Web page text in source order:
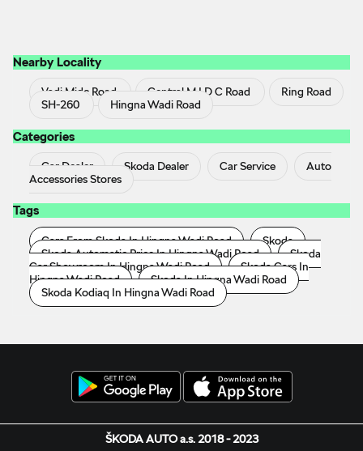
Nearby Locality
Vadi Midc Road Central M I D C Road
Ring Road
SH-260
Hingna Wadi Road
Categories
Car Dealer Skoda Dealer Car Service
Auto
Accessories Stores
Tags
Cars From Skoda In Hingna Wadi Road
Skoda
Skoda Automatic Price In Hingna Wadi Road
Skoda
Car Showroom In Hingna Wadi Road
Skoda Cars In
Hingna Wadi Road
Skoda In Hingna Wadi Road
Skoda Kodiaq In Hingna Wadi Road
ŠKODA AUTO a.s. 2018 - 2023